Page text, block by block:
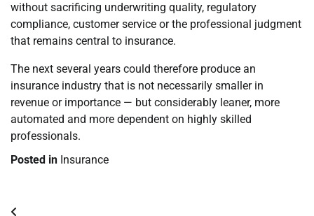
without sacrificing underwriting quality, regulatory
compliance, customer service or the professional judgment
that remains central to insurance.
The next several years could therefore produce an
insurance industry that is not necessarily smaller in
revenue or importance — but considerably leaner, more
automated and more dependent on highly skilled
professionals.
Posted in Insurance